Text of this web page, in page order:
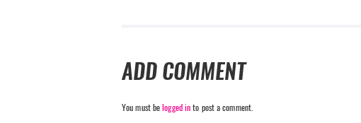
ADD COMMENT
You must belogged into post a comment.